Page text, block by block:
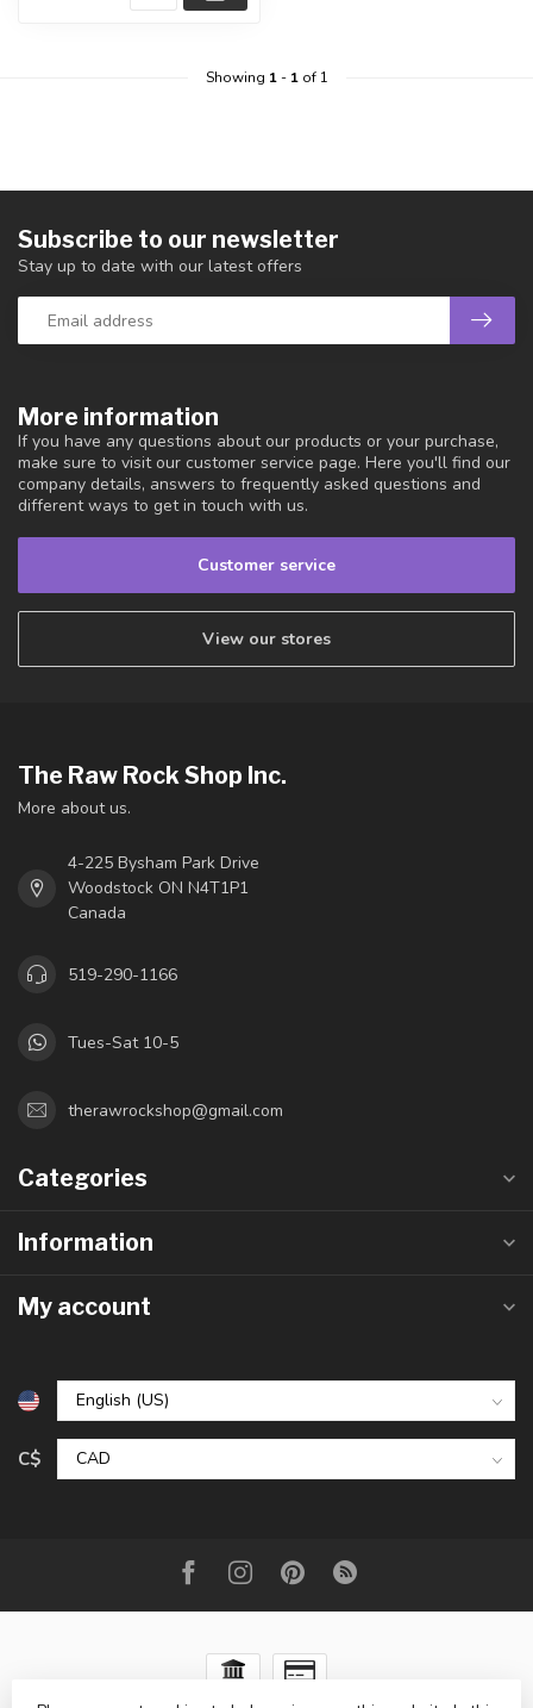
Showing 1- 1of 1
More information
If you have any questions about our products or your purchase,
make sure to visit our customer service page. Here you'll find our
company details, answers to frequently asked questions and
different ways to get in touch with us.
Customer service
View our stores
Subscribe to our newsletter
Stay up to date with our latest offers
The Raw Rock Shop Inc.
More about us.
4-225 Bysham Park Drive
Woodstock ON N4T1P1
Canada
519-290-1166
Tues-Sat 10-5
therawrockshop@gmail.com
Categories
Information
My account
C$